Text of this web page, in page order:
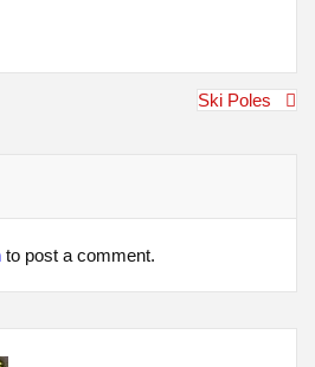
Ski Poles
to post a comment.